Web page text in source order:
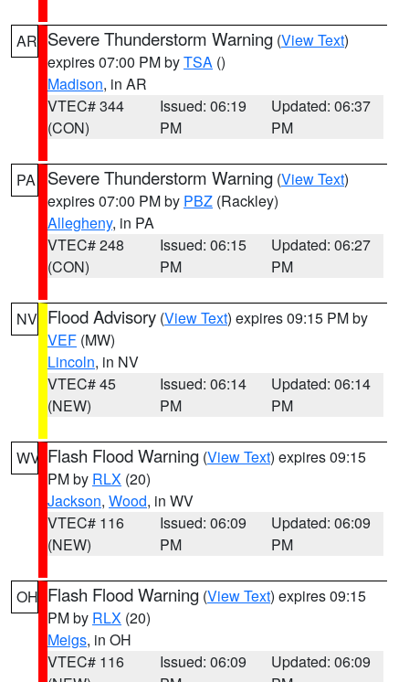
AR Severe Thunderstorm Warning (View Text)
expires 07:00 PM byTSA ()
Madison, in AR
VTEC# 344
(CON)
Issued: 06:19
PM
Updated: 06:37
PM
PA Severe Thunderstorm Warning (View Text)
expires 07:00 PM by PBZ (Rackley)
Allegheny, in PA
VTEC# 248
(CON)
Issued: 06:15
PM
Updated: 06:27
PM
NV Flood Advisory (View Text) expires 09:15 PM by
VEF (MW)
Lincoln, in NV
VTEC# 45
(NEW)
Issued: 06:14
PM
Updated: 06:14
PM
WV Flash Flood Warning (View Text) expires 09:15
PM by RLX (20)
Jackson, Wood, in WV
VTEC# 116
(NEW)
Issued: 06:09
PM
Updated: 06:09
PM
OH Flash Flood Warning (View Text) expires 09:15
PM by RLX (20)
Meigs, in OH
VTEC# 116
Issued: 06:09
Updated: 06:09